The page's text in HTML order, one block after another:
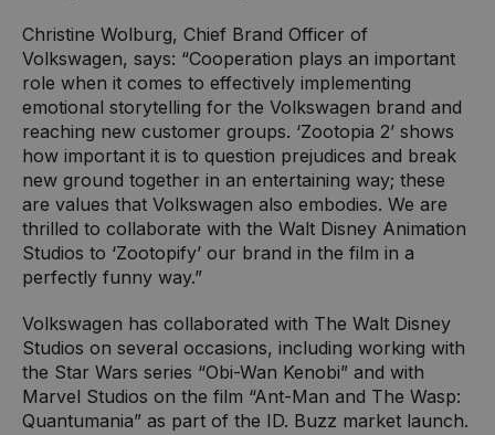
Christine Wolburg, Chief Brand Officer of
Volkswagen, says: “Cooperation plays an important
role when it comes to effectively implementing
emotional storytelling for the Volkswagen brand and
reaching new customer groups. ‘Zootopia 2’ shows
how important it is to question prejudices and break
new ground together in an entertaining way; these
are values that Volkswagen also embodies. We are
thrilled to collaborate with the Walt Disney Animation
Studios to ‘Zootopify’ our brand in the film in a
perfectly funny way.”
Volkswagen has collaborated with The Walt Disney
Studios on several occasions, including working with
the Star Wars series “Obi-Wan Kenobi” and with
Marvel Studios on the film “Ant-Man and The Wasp:
Quantumania” as part of the ID. Buzz market launch.